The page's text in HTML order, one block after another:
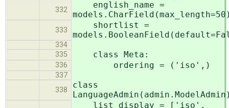
332
english_name =
333
shortlist =
334
335
class Meta:
336 ordering = ('iso',)
337
338
class
list_display = ['iso',